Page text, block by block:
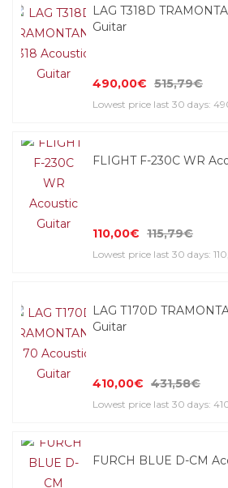
LAG T318D
Guitar
490,00€ 515,79€
Lowest price last 30 days:
FLIGHT F-230C WR
110,00€ 115,79€
Lowest price last 30 days:
LAG T170D
Guitar
410,00€ 431,58€
Lowest price last 30 days:
FURCH BLUE D-CM